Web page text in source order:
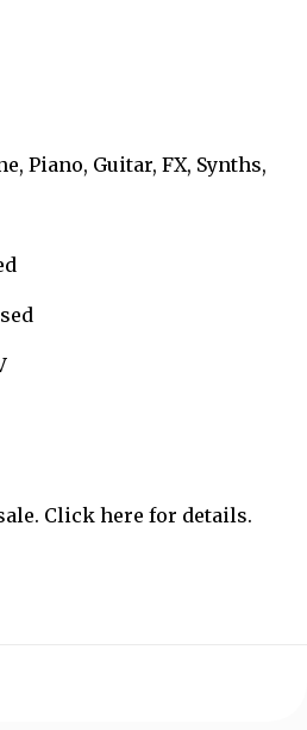
Piano, Guitar, FX, Synths,
Click here for details.